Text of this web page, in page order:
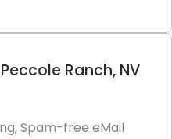
Ranch, NV
Spam-free eMail